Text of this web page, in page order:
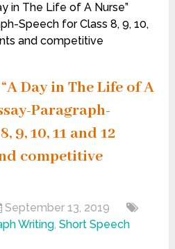
in The Life of A Nurse”
Speech for Class 8, 9, 10,
and competitive
Day in The Life of A
Paragraph-
9, 10, 11 and 12
competitive
September 13, 2019
Writing,Short Speech